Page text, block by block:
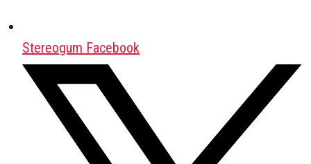
Stereogum Facebook